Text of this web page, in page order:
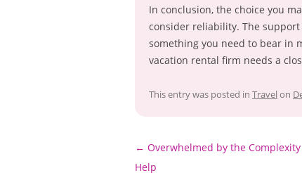
In conclusion, the choice you
consider reliability. The
something you need to bear in
vacation rental firm needs a
This entry was posted in Travel on
Post
navigation
← Overwhelmed by the
Help